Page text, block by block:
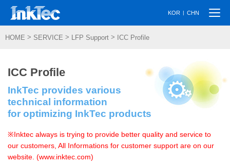
KOR | CHN
HOME > SERVICE > LFP Support > ICC Profile
ICC Profile
InkTec provides various
technical information
for optimizing InkTec products
※Inktec always is trying to provide better quality and service to
our customers, All Informations for customer support are on our
website. (www.inktec.com)